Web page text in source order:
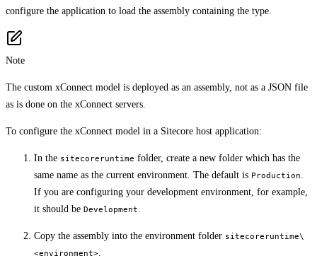
configure the application to load the assembly containing the type.
Note
The custom xConnect model is deployed as an assembly, not as a JSON file
as is done on the xConnect servers.
To configure the xConnect model in a Sitecore host application:
In the sitecoreruntime folder, create a new folder which has the
same name as the current environment. The default is Production
If you are configuring your development environment, for example,
it should be Development
Copy the assembly into the environment folder sitecoreruntime\
<environment>